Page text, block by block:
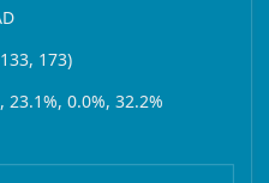
173)
23.1%, 0.0%, 32.2%